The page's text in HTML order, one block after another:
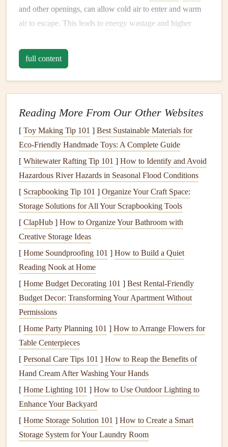
and other openings, can allow cold air to enter and warm
air to escape. This leads to energy wastage and higher
How toSeal
arounddoors and windowsforwear and tear. If it is
damaged or missing, replace it with high-quality
weatherstripping materials
alsoblock draftsunderdoors. Forwindowsthat are
old or leaky, consider usingplastic window film
heavy-duty curtainsto create an extrabarrieragainst
cold air.
Caulking:Caulk gapsaroundwindow frames,
frames,electrical outlets, baseboards, andvents
attention to areas wherepipesorwiresenter the home,
as these are common sources of
Chimney and Fireplace: If you have a fireplace
you don't use, make sure the
yourfireplaceis still in use, installachimney balloon
to keep cold air out when thefireplaceis not in use.
Atticand
poorlyinsulated atticsandbasements. Make sureattic
hatchesare properly sealed with
insulation. In thebasement, check forgapsaround
pipesandventsandsealthem with
sealant.
Insulate Your Home
Properinsulationis key to maintaining a comfortable
full content
Reading More From Our Other Websites
[ Toy Making Tip 101 ] Best Sustainable Materials for
Eco‑Friendly Handmade Toys: A Complete Guide
[ Whitewater Rafting Tip 101 ] How to Identify and Avoid
Hazardous River Hazards in Seasonal Flood Conditions
[ Scrapbooking Tip 101 ] Organize Your Craft Space:
Storage Solutions for All Your Scrapbooking Tools
[ ClapHub ] How to Organize Your Bathroom with
Creative Storage Ideas
[ Home Soundproofing 101 ] How to Build a Quiet
Reading Nook at Home
[ Home Budget Decorating 101 ] Best Rental‑Friendly
Budget Decor: Transforming Your Apartment Without
Permissions
[ Home Party Planning 101 ] How to Arrange Flowers for
Table Centerpieces
[ Personal Care Tips 101 ] How to Reap the Benefits of
Hand Cream After Washing Your Hands
[ Home Lighting 101 ] How to Use Outdoor Lighting to
Enhance Your Backyard
[ Home Storage Solution 101 ] How to Create a Smart
Storage System for Your Laundry Room